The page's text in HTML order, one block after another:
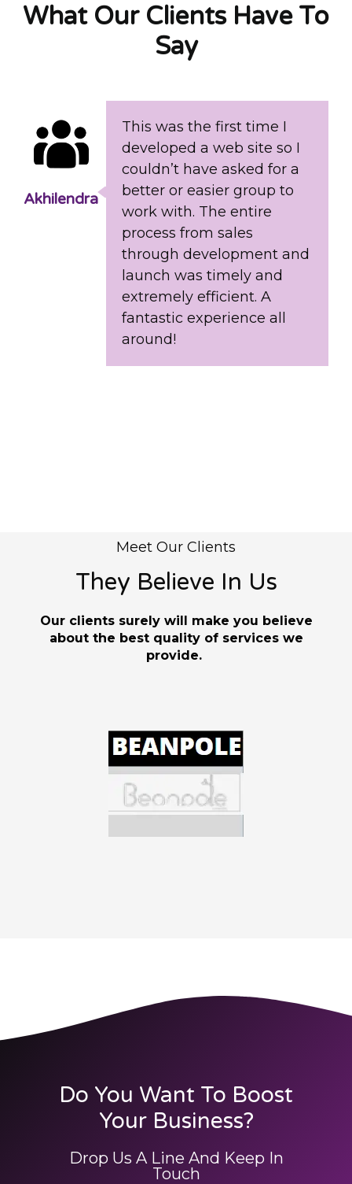
What Our Clients Have To
Say
This was the first time I
developed a web site so I
couldn’t have asked for a
better or easier group to
work with. The entire
process from sales
through development and
launch was timely and
extremely efficient. A
fantastic experience all
around!
Akhilendra
Meet Our Clients
They Believe In Us
Our clients surely will make you believe
about the best quality of services we
provide.
Do You Want To Boost
Your Business?
Drop Us A Line And Keep In
Touch